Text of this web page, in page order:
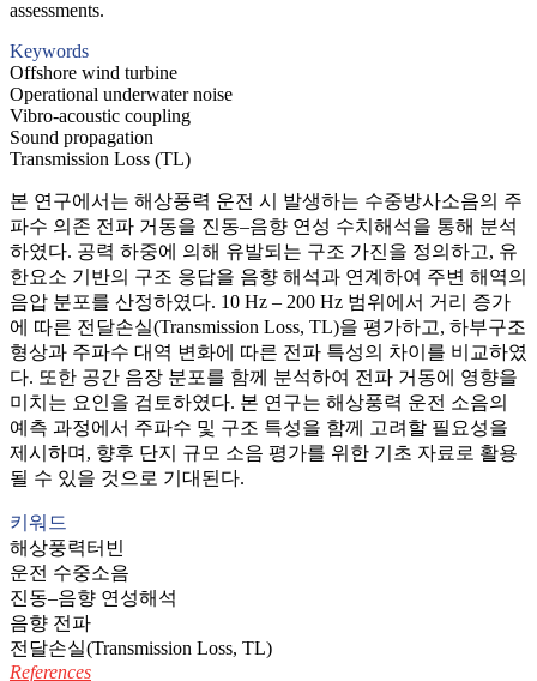
assessments.
Keywords
Offshore wind turbine
Operational underwater noise
Vibro-acoustic coupling
Sound propagation
Transmission Loss (TL)
본 연구에서는 해상풍력 운전 시 발생하는 수중방사소음의 주
파수 의존 전파 거동을 진동–음향 연성 수치해석을 통해 분석
하였다. 공력 하중에 의해 유발되는 구조 가진을 정의하고, 유
한요소 기반의 구조 응답을 음향 해석과 연계하여 주변 해역의
음압 분포를 산정하였다. 10 Hz – 200 Hz 범위에서 거리 증가
에 따른 전달손실(Transmission Loss, TL)을 평가하고, 하부구조
형상과 주파수 대역 변화에 따른 전파 특성의 차이를 비교하였
다. 또한 공간 음장 분포를 함께 분석하여 전파 거동에 영향을
미치는 요인을 검토하였다. 본 연구는 해상풍력 운전 소음의
예측 과정에서 주파수 및 구조 특성을 함께 고려할 필요성을
제시하며, 향후 단지 규모 소음 평가를 위한 기초 자료로 활용
될 수 있을 것으로 기대된다.
키워드
해상풍력터빈
운전 수중소음
진동–음향 연성해석
음향 전파
전달손실(Transmission Loss, TL)
References